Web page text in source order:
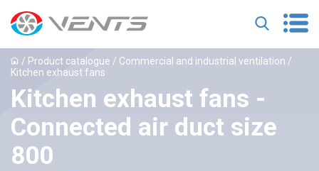
/ Product catalogue / Commercial and industrial ventilation /
Kitchen exhaust fans
Kitchen exhaust fans -
Connected air duct size
800